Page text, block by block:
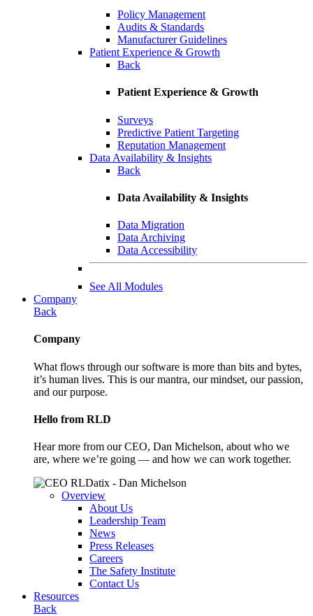
Policy Management
Audits & Standards
Manufacturer Guidelines
Patient Experience & Growth
Back
Patient Experience & Growth
Surveys
Predictive Patient Targeting
Reputation Management
Data Availability & Insights
Back
Data Availability & Insights
Data Migration
Data Archiving
Data Accessibility
See All Modules
Company
Back
Company
What flows through our software is more than bits and bytes,
it’s human lives. This is our mantra, our mindset, our passion,
and our purpose.
Hello from RLD
Hear more from our CEO, Dan Michelson, about who we
are, where we’re going — and how we can work together.
Overview
About Us
Leadership Team
News
Press Releases
Careers
The Safety Institute
Contact Us
Resources
Back